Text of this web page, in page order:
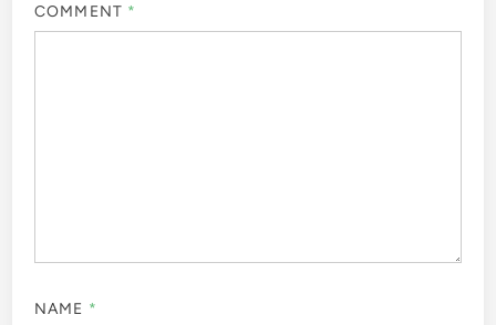
COMMENT *
NAME *